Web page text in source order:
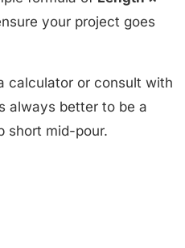
your project goes
calculator or consult with
always better to be a
short mid-pour.